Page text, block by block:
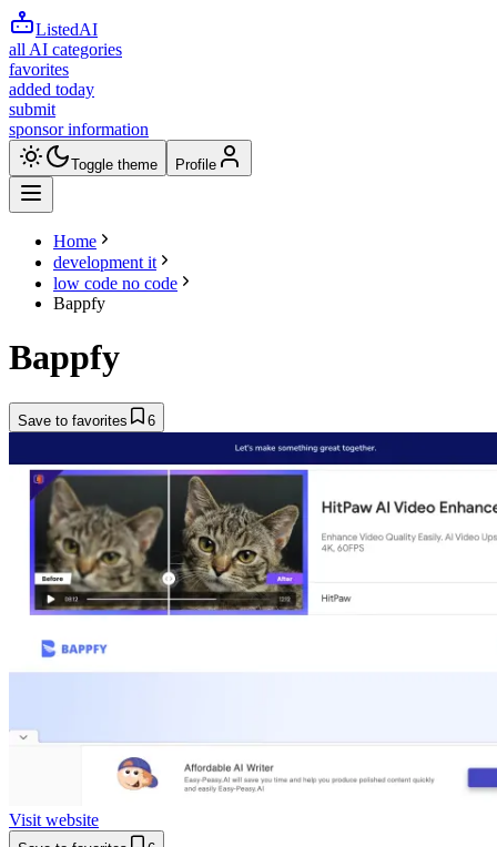
ListedAI
all AI categories
favorites
added today
submit
sponsor information
Toggle theme Profile
Home
development it
low code no code
Bappfy
Bappfy
Save to favorites 6
Visit website